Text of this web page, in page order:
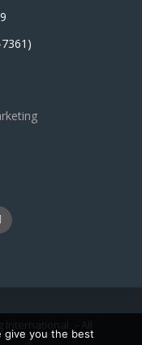
give you the best